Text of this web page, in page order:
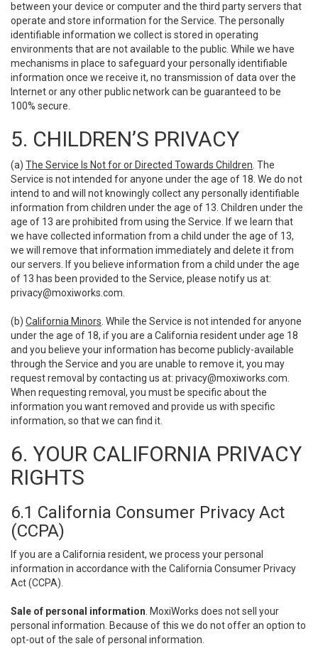
between your device or computer and the third party servers that
operate and store information for the Service. The personally
identifiable information we collect is stored in operating
environments that are not available to the public. While we have
mechanisms in place to safeguard your personally identifiable
information once we receive it, no transmission of data over the
Internet or any other public network can be guaranteed to be
100% secure.
5. CHILDREN’S PRIVACY
(a) The Service Is Not for or Directed Towards Children . The
Service is not intended for anyone under the age of 18. We do not
intend to and will not knowingly collect any personally identifiable
information from children under the age of 13. Children under the
age of 13 are prohibited from using the Service. If we learn that
we have collected information from a child under the age of 13,
we will remove that information immediately and delete it from
our servers. If you believe information from a child under the age
of 13 has been provided to the Service, please notify us at:
privacy@moxiworks.com
(b) California Minors . While the Service is not intended for anyone
under the age of 18, if you are a California resident under age 18
and you believe your information has become publicly-available
through the Service and you are unable to remove it, you may
request removal by contacting us at: privacy@moxiworks.com
When requesting removal, you must be specific about the
information you want removed and provide us with specific
information, so that we can find it.
6. YOUR CALIFORNIA PRIVACY
RIGHTS
6.1 California Consumer Privacy Act
(CCPA)
If you are a California resident, we process your personal
information in accordance with the California Consumer Privacy
Act (CCPA).
Sale of personal information . MoxiWorks does not sell your
personal information. Because of this we do not offer an option to
opt-out of the sale of personal information.